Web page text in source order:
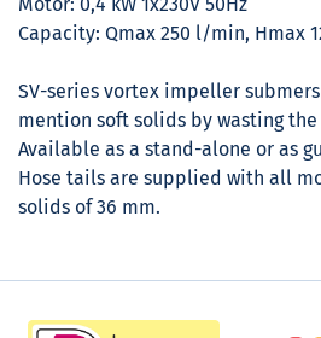
Capacity: Qmax 250 l/min, Hmax
SV-series vortex impeller
mention soft solids by wasting
Available as a stand-alone or as
Hose tails are supplied with all
solids of 36 mm.